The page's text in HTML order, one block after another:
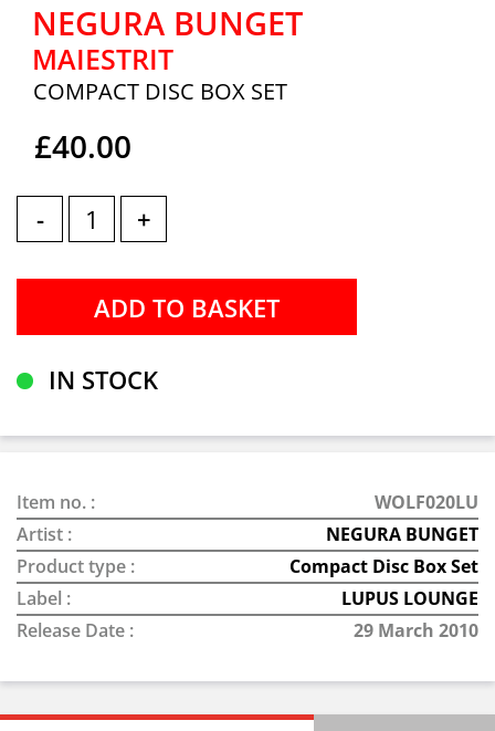
NEGURA BUNGET
MAIESTRIT
COMPACT DISC BOX SET
£40.00
- +
IN STOCK
Item no. :
WOLF020LU
Artist :
NEGURA BUNGET
Product type :
Compact Disc Box Set
Label :
LUPUS LOUNGE
Release Date :
29 March 2010